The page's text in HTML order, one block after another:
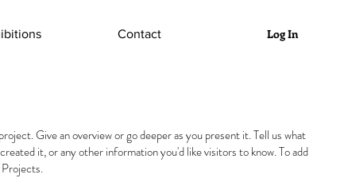
Contact Log In
Give an overview or go deeper as you present it. Tell us what
it, or any other information you'd like visitors to know. To add